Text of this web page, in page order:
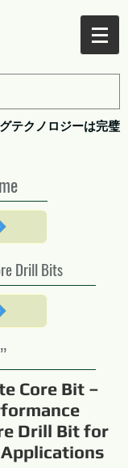
テクノロジーは完璧
Drill Bits
Core Bit –
Drill Bit for